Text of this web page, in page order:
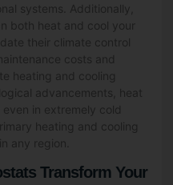
systems. Additionally,
both heat and cool your
their climate control
costs and
heating and cooling
advancements, heat
in extremely cold
heating and cooling
any region.
Transform Your